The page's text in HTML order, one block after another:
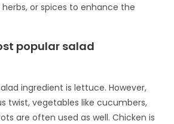
herbs, or spices to enhance the
popular salad
ingredient is lettuce. However,
twist, vegetables like cucumbers,
are often used as well. Chicken is